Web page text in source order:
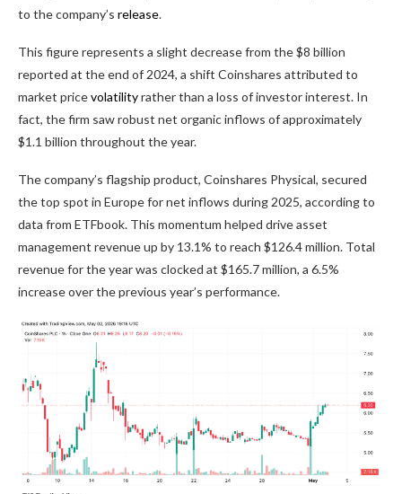
to the company’s release.
This figure represents a slight decrease from the $8 billion
reported at the end of 2024, a shift Coinshares attributed to
market pricevolatilityrather than a loss of investor interest. In
fact, the firm saw robust net organic inflows of approximately
$1.1 billion throughout the year.
The company’s flagship product, Coinshares Physical, secured
the top spot in Europe for net inflows during 2025, according to
data from ETFbook. This momentum helped drive asset
management revenue up by 13.1% to reach $126.4 million. Total
revenue for the year was clocked at $165.7 million, a 6.5%
increase over the previous year’s performance.